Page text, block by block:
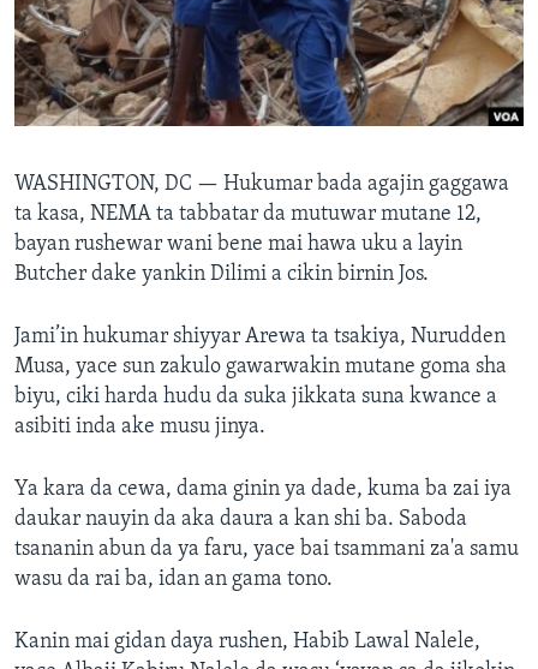
BIDIYO
FADI MU JI
Harsuna
WASHINGTON, DC — Hukumar bada agajin gaggawa
ta kasa, NEMA ta tabbatar da mutuwar mutane 12,
bayan rushewar wani bene mai hawa uku a layin
Butcher dake yankin Dilimi a cikin birnin Jos.
Jami’in hukumar shiyyar Arewa ta tsakiya, Nurudden
Musa, yace sun zakulo gawarwakin mutane goma sha
biyu, ciki harda hudu da suka jikkata suna kwance a
asibiti inda ake musu jinya.
Ya kara da cewa, dama ginin ya dade, kuma ba zai iya
daukar nauyin da aka daura a kan shi ba. Saboda
tsananin abun da ya faru, yace bai tsammani za'a samu
wasu da rai ba, idan an gama tono.
Kanin mai gidan daya rushen, Habib Lawal Nalele,